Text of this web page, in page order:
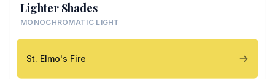
Lighter Shades
MONOCHROMATIC LIGHT
St. Elmo's Fire